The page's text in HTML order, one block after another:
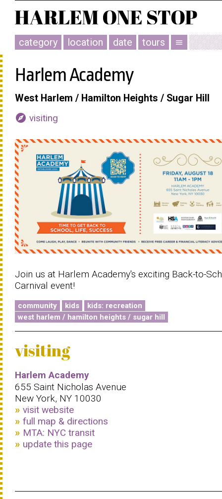
category location date tours menu
Harlem Academy
West Harlem / Hamilton Heights / Sugar Hill
explore visiting
Join us at Harlem Academy's exciting Back-to-
Carnival event!
community kids
kids: recreation
west harlem / hamilton heights / sugar hill
visiting
Harlem Academy
655 Saint Nicholas Avenue
New York, NY 10030
visit website
full map & directions
MTA: NYC transit
update this page